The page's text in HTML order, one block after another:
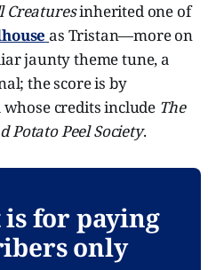
Creaturesinherited one of
as Tristan—more on
jaunty theme tune, a
the score is by
whose credits include The
Potato Peel Society.
is for paying
only